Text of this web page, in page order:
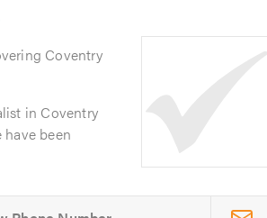
Coventry
in Coventry
have been